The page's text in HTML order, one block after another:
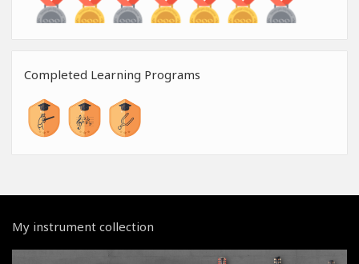
Completed Learning Programs
My instrument collection